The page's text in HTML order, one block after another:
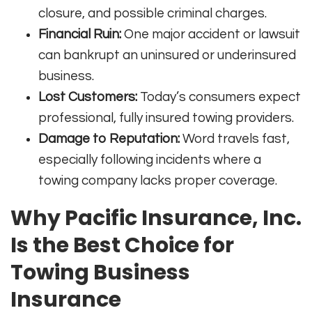
closure, and possible criminal charges.
Financial Ruin: One major accident or lawsuit
can bankrupt an uninsured or underinsured
business.
Lost Customers: Today’s consumers expect
professional, fully insured towing providers.
Damage to Reputation: Word travels fast,
especially following incidents where a
towing company lacks proper coverage.
Why Pacific Insurance, Inc.
Is the Best Choice for
Towing Business
Insurance